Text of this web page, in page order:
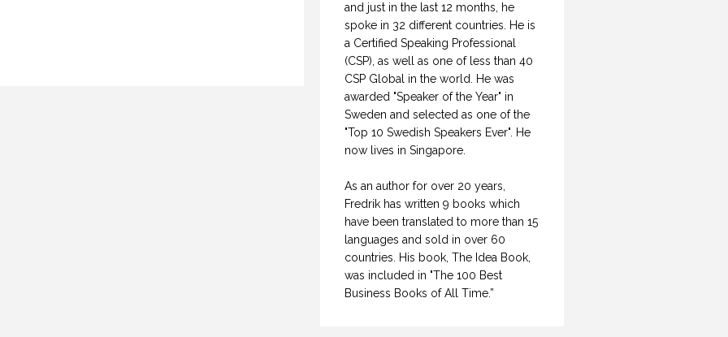
and just in the last 12 months, he
spoke in 32 different countries. He is
a Certified Speaking Professional
(CSP), as well as one of less than 40
CSP Global in the world. He was
awarded "Speaker of the Year" in
Sweden and selected as one of the
"Top 10 Swedish Speakers Ever". He
now lives in Singapore.
As an author for over 20 years,
Fredrik has written 9 books which
have been translated to more than 15
languages and sold in over 60
countries. His book, The Idea Book,
was included in "The 100 Best
Business Books of All Time.”